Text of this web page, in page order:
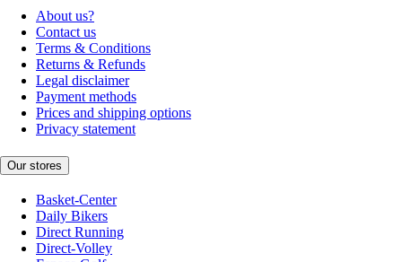
About us?
Contact us
Terms & Conditions
Returns & Refunds
Legal disclaimer
Payment methods
Prices and shipping options
Privacy statement
Our stores
Basket-Center
Daily Bikers
Direct Running
Direct-Volley